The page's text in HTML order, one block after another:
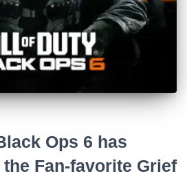
Ops 6 has
Fan-favorite Grief